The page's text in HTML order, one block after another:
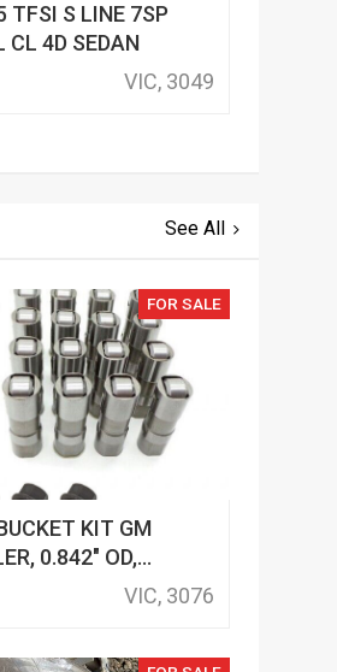
TFSI S LINE 7SP
CL 4D SEDAN
VIC, 3049
See All
FOR SALE
KIT GM
0.842" OD,
ONLY, SET OFVIC, 3076